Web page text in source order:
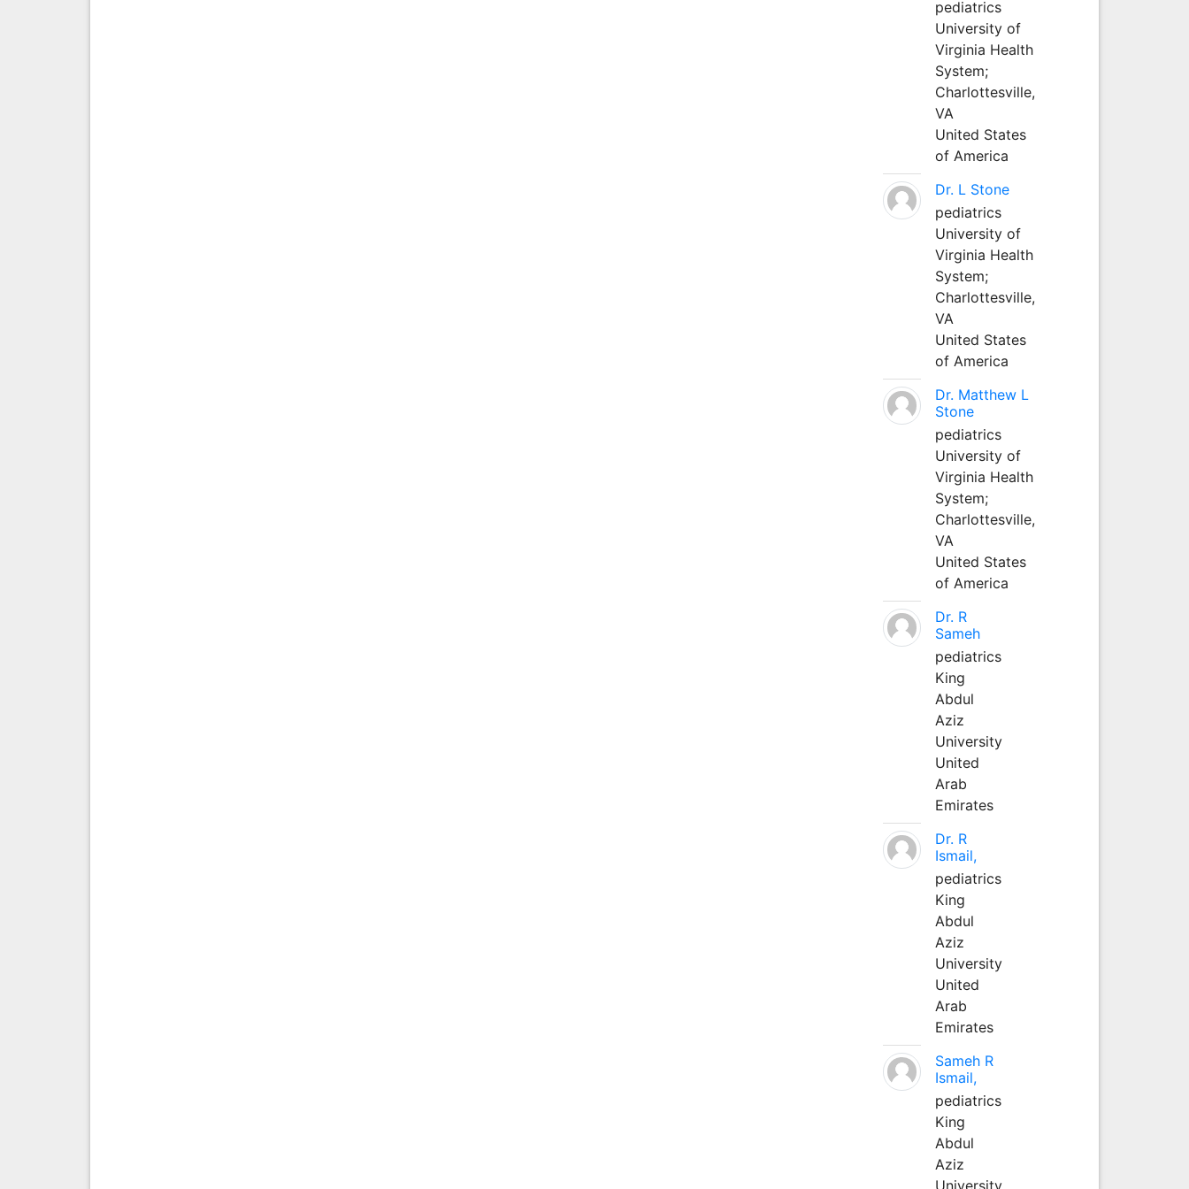
pediatrics
University of
Virginia Health
System;
Charlottesville,
VA
United States
of America
Dr. L Stone
pediatrics
University of
Virginia Health
System;
Charlottesville,
VA
United States
of America
Dr. Matthew L
Stone
pediatrics
University of
Virginia Health
System;
Charlottesville,
VA
United States
of America
Dr. R
Sameh
pediatrics
King
Abdul
Aziz
University
United
Arab
Emirates
Dr. R
Ismail,
pediatrics
King
Abdul
Aziz
University
United
Arab
Emirates
Sameh R
Ismail,
pediatrics
King
Abdul
Aziz
University